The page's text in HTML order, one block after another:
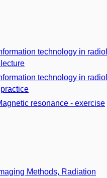
technology in
technology in
resonance - exercise
Methods, Radiation